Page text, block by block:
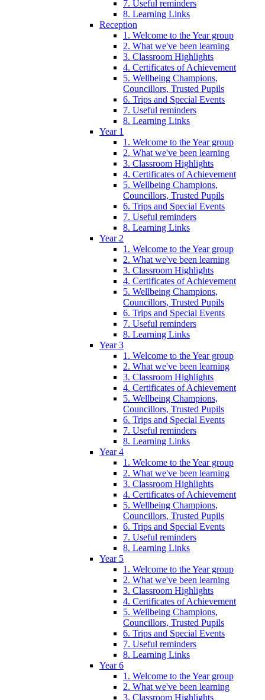
7. Useful reminders
8. Learning Links
Reception
1. Welcome to the Year group
2. What we've been learning
3. Classroom Highlights
4. Certificates of Achievement
5. Wellbeing Champions,
Councillors, Trusted Pupils
6. Trips and Special Events
7. Useful reminders
8. Learning Links
Year 1
1. Welcome to the Year group
2. What we've been learning
3. Classroom Highlights
4. Certificates of Achievement
5. Wellbeing Champions,
Councillors, Trusted Pupils
6. Trips and Special Events
7. Useful reminders
8. Learning Links
Year 2
1. Welcome to the Year group
2. What we've been learning
3. Classroom Highlights
4. Certificates of Achievement
5. Wellbeing Champions,
Councillors, Trusted Pupils
6. Trips and Special Events
7. Useful reminders
8. Learning Links
Year 3
1. Welcome to the Year group
2. What we've been learning
3. Classroom Highlights
4. Certificates of Achievement
5. Wellbeing Champions,
Councillors, Trusted Pupils
6. Trips and Special Events
7. Useful reminders
8. Learning Links
Year 4
1. Welcome to the Year group
2. What we've been learning
3. Classroom Highlights
4. Certificates of Achievement
5. Wellbeing Champions,
Councillors, Trusted Pupils
6. Trips and Special Events
7. Useful reminders
8. Learning Links
Year 5
1. Welcome to the Year group
2. What we've been learning
3. Classroom Highlights
4. Certificates of Achievement
5. Wellbeing Champions,
Councillors, Trusted Pupils
6. Trips and Special Events
7. Useful reminders
8. Learning Links
Year 6
1. Welcome to the Year group
2. What we've been learning
3. Classroom Highlights